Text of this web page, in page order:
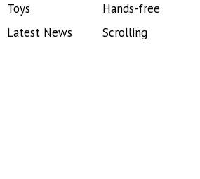
Toys
Latest News
Hands-free
Scrolling